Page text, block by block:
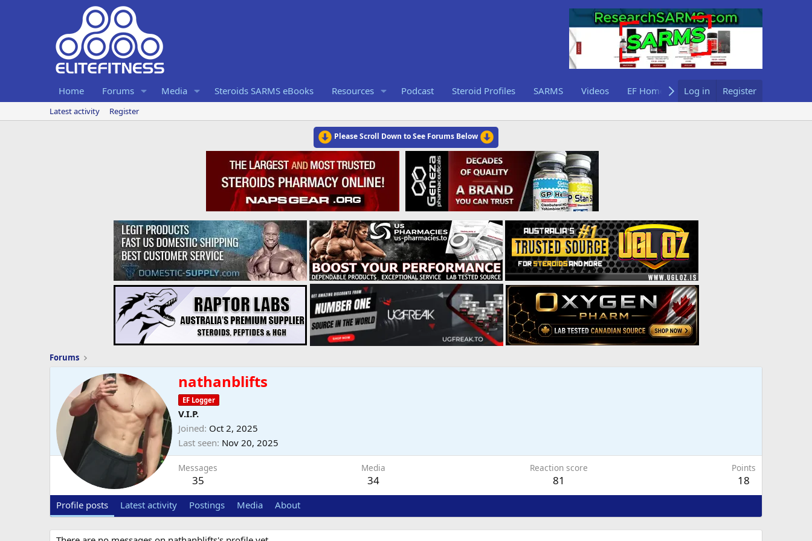
Home Forums Media Steroids SARMS eBooks Resources Podcast Steroid Profiles SARMS Videos EF Home Log in Register
Latest activity Register
Please Scroll Down to See Forums Below
Forums
nathanblifts
EF Logger
V.I.P.
Joined Oct 2, 2025
Last seen Nov 20, 2025
Messages
35
Media
34
Reaction score
81
Points
18
Profile posts Latest activity Postings Media About